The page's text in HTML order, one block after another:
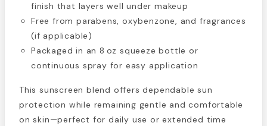
finish that layers well under makeup
Free from parabens, oxybenzone, and fragrances
(if applicable)
Packaged in an 8 oz squeeze bottle or
continuous spray for easy application
This sunscreen blend offers dependable sun
protection while remaining gentle and comfortable
on skin—perfect for daily use or extended time